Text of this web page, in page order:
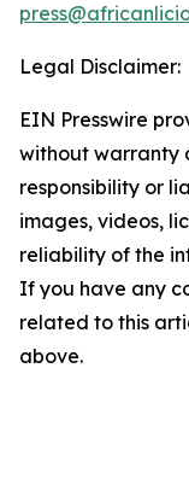
Legal Disclaimer:
EIN Presswire
without warranty
responsibility or
images, videos,
reliability of the
If you have any
related to this
above.